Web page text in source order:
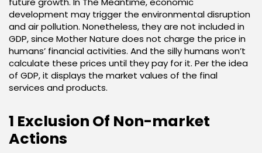
development may trigger the environmental disruption
and air pollution. Nonetheless, they are not included in
GDP, since Mother Nature does not charge the price in
humans’ financial activities. And the silly humans won’t
calculate these prices until they pay for it. Per the idea
of GDP, it displays the market values of the final
services and products.
1 Exclusion Of Non-market
Actions